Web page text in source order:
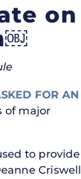
on
FOR AN
of major
to provide
Criswell